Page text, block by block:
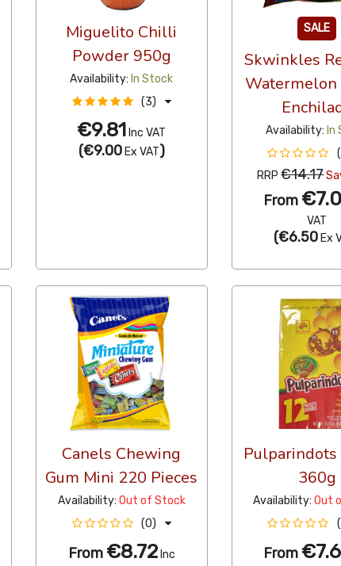
Miguelito Chilli
Powder 950g
Availability: In Stock
(3)
€9.81 Inc VAT
(€9.00Ex VAT)
SALE
Skwinkles
Watermelon
Availability: In
RRP€14.17
From
VAT
(€6.50Ex
Canels Chewing
Gum Mini 220 Pieces
Availability: Out of Stock
(0)
From €8.72Inc
Pulparindots
360g
Availability:Out
From